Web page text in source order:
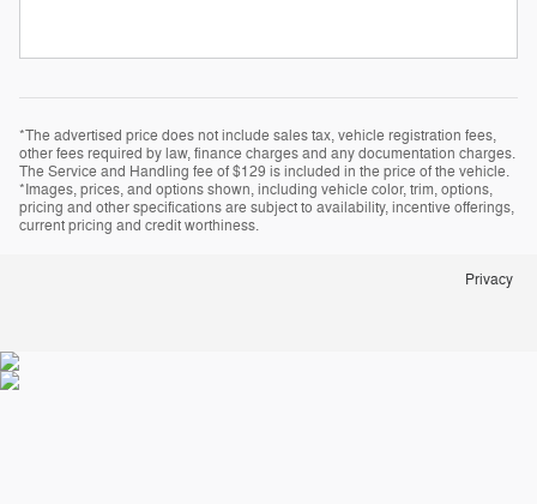
*The advertised price does not include sales tax, vehicle registration fees,
other fees required by law, finance charges and any documentation charges.
The Service and Handling fee of $129 is included in the price of the vehicle.
*Images, prices, and options shown, including vehicle color, trim, options,
pricing and other specifications are subject to availability, incentive offerings,
current pricing and credit worthiness.
Privacy